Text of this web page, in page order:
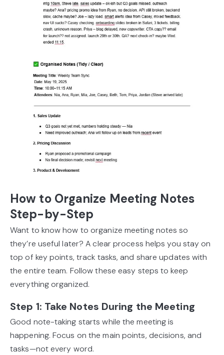
How to Organize Meeting Notes
Step-by-Step
Want to know how to organize meeting notes so
they’re useful later? A clear process helps you stay on
top of key points, track tasks, and share updates with
the entire team. Follow these easy steps to keep
everything organized.
Step 1: Take Notes During the Meeting
Good note-taking starts while the meeting is
happening. Focus on the main points, decisions, and
tasks—not every word.